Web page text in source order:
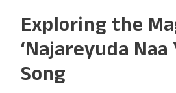
Exploring the
‘Najareyuda Naa
Song